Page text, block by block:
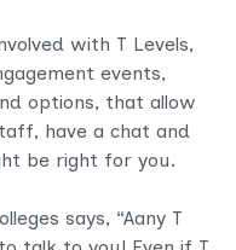
with T Levels,
events,
options, that allow
have a chat and
be right for you.
says, “Aany T